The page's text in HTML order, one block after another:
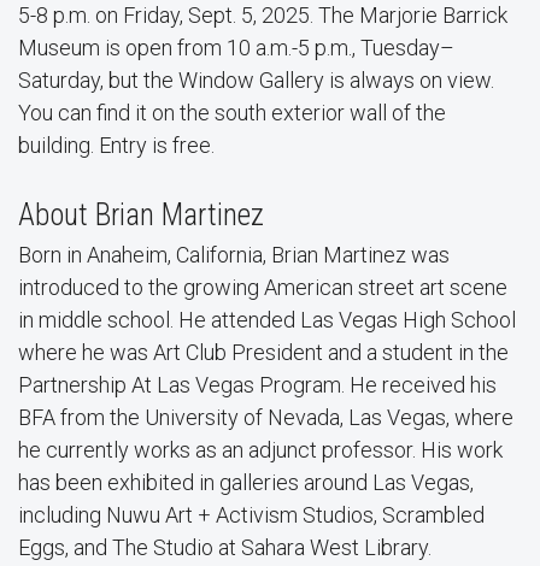
5-8 p.m. on Friday, Sept. 5, 2025. The Marjorie Barrick
Museum is open from 10 a.m.-5 p.m., Tuesday–
Saturday, but the Window Gallery is always on view.
You can find it on the south exterior wall of the
building. Entry is free.
About Brian Martinez
Born in Anaheim, California, Brian Martinez was
introduced to the growing American street art scene
in middle school. He attended Las Vegas High School
where he was Art Club President and a student in the
Partnership At Las Vegas Program. He received his
BFA from the University of Nevada, Las Vegas, where
he currently works as an adjunct professor. His work
has been exhibited in galleries around Las Vegas,
including Nuwu Art + Activism Studios, Scrambled
Eggs, and The Studio at Sahara West Library.